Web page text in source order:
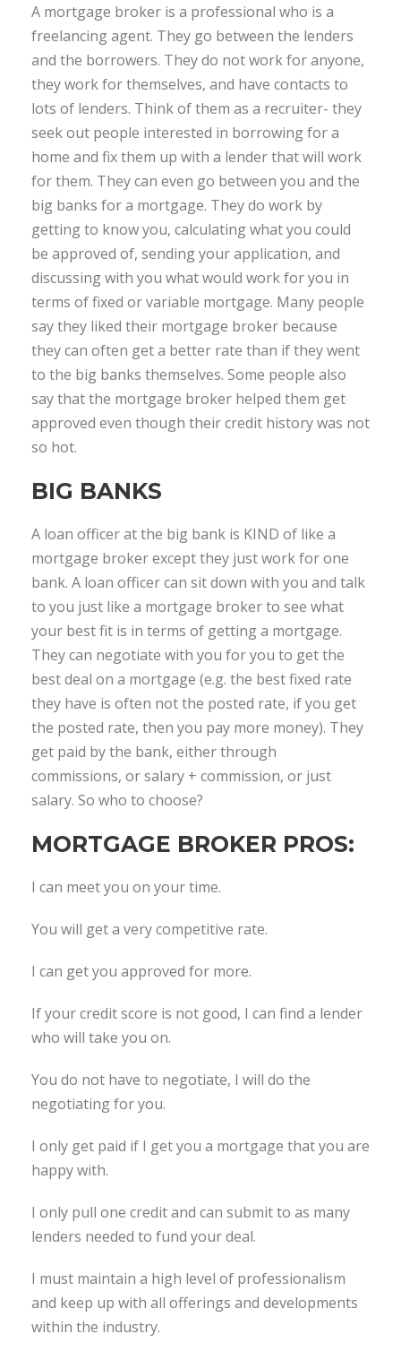
A mortgage broker is a professional who is a
freelancing agent. They go between the lenders
and the borrowers. They do not work for anyone,
they work for themselves, and have contacts to
lots of lenders. Think of them as a recruiter- they
seek out people interested in borrowing for a
home and fix them up with a lender that will work
for them. They can even go between you and the
big banks for a mortgage. They do work by
getting to know you, calculating what you could
be approved of, sending your application, and
discussing with you what would work for you in
terms of fixed or variable mortgage. Many people
say they liked their mortgage broker because
they can often get a better rate than if they went
to the big banks themselves. Some people also
say that the mortgage broker helped them get
approved even though their credit history was not
so hot.
BIG BANKS
A loan officer at the big bank is KIND of like a
mortgage broker except they just work for one
bank. A loan officer can sit down with you and talk
to you just like a mortgage broker to see what
your best fit is in terms of getting a mortgage.
They can negotiate with you for you to get the
best deal on a mortgage (e.g. the best fixed rate
they have is often not the posted rate, if you get
the posted rate, then you pay more money). They
get paid by the bank, either through
commissions, or salary + commission, or just
salary. So who to choose?
MORTGAGE BROKER PROS:
I can meet you on your time.
You will get a very competitive rate.
I can get you approved for more.
If your credit score is not good, I can find a lender
who will take you on.
You do not have to negotiate, I will do the
negotiating for you.
I only get paid if I get you a mortgage that you are
happy with.
I only pull one credit and can submit to as many
lenders needed to fund your deal.
I must maintain a high level of professionalism
and keep up with all offerings and developments
within the industry.